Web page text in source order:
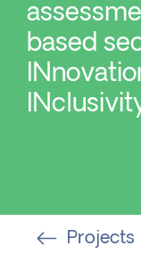
based
Projects